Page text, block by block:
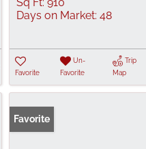
Days on Market: 48
Favorite
Un-
Favorite
Trip
Map
Favorite